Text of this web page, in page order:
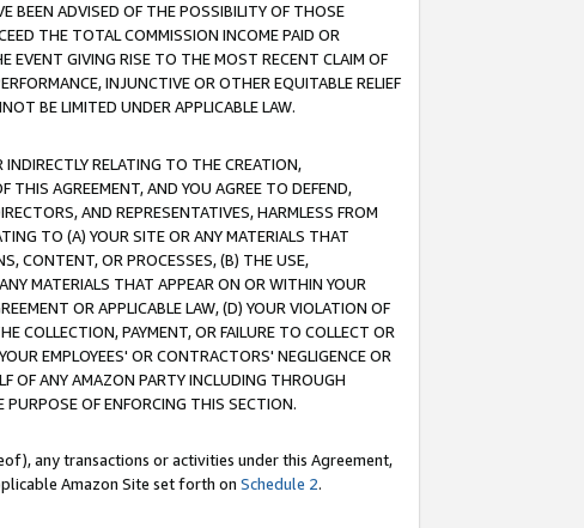
BEEN ADVISED OF THE POSSIBILITY OF THOSE
THE TOTAL COMMISSION INCOME PAID OR
EVENT GIVING RISE TO THE MOST RECENT CLAIM OF
INJUNCTIVE OR OTHER EQUITABLE RELIEF
BE LIMITED UNDER APPLICABLE LAW.
RELATING TO THE CREATION,
THIS AGREEMENT, AND YOU AGREE TO DEFEND,
AND REPRESENTATIVES, HARMLESS FROM
TO (A) YOUR SITE OR ANY MATERIALS THAT
CONTENT, OR PROCESSES, (B) THE USE,
MATERIALS THAT APPEAR ON OR WITHIN YOUR
OR APPLICABLE LAW, (D) YOUR VIOLATION OF
COLLECTION, PAYMENT, OR FAILURE TO COLLECT OR
EMPLOYEES' OR CONTRACTORS' NEGLIGENCE OR
OF ANY AMAZON PARTY INCLUDING THROUGH
OF ENFORCING THIS SECTION.
any transactions or activities under this Agreement,
Amazon Site set forth on Schedule 2.